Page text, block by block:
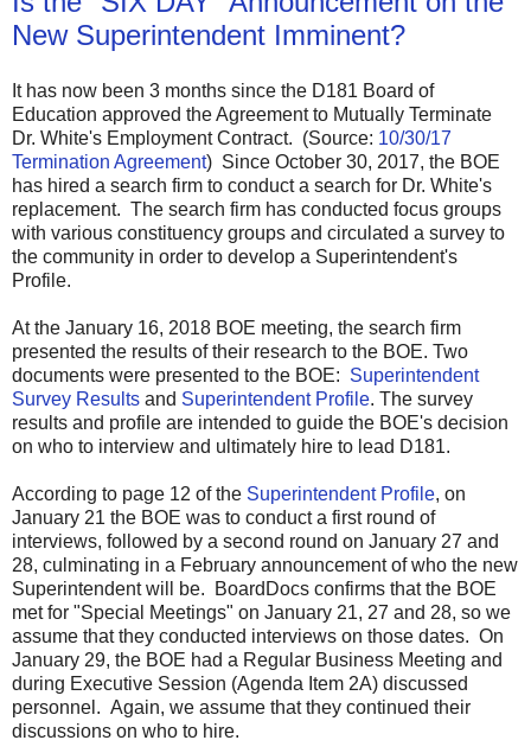
New Superintendent Imminent?
It has now been 3 months since the D181 Board of
Education approved the Agreement to Mutually Terminate
Dr. White's Employment Contract. (Source: 10/30/17
Termination Agreement) Since October 30, 2017, the BOE
has hired a search firm to conduct a search for Dr. White's
replacement. The search firm has conducted focus groups
with various constituency groups and circulated a survey to
the community in order to develop a Superintendent's
Profile.
At the January 16, 2018 BOE meeting, the search firm
presented the results of their research to the BOE. Two
documents were presented to the BOE: Superintendent
Survey Results and Superintendent Profile. The survey
results and profile are intended to guide the BOE's decision
on who to interview and ultimately hire to lead D181.
According to page 12 of the Superintendent Profile, on
January 21 the BOE was to conduct a first round of
interviews, followed by a second round on January 27 and
28, culminating in a February announcement of who the new
Superintendent will be. BoardDocs confirms that the BOE
met for "Special Meetings" on January 21, 27 and 28, so we
assume that they conducted interviews on those dates. On
January 29, the BOE had a Regular Business Meeting and
during Executive Session (Agenda Item 2A) discussed
personnel. Again, we assume that they continued their
discussions on who to hire.